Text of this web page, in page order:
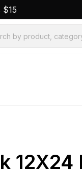
$15
by product,
12X24